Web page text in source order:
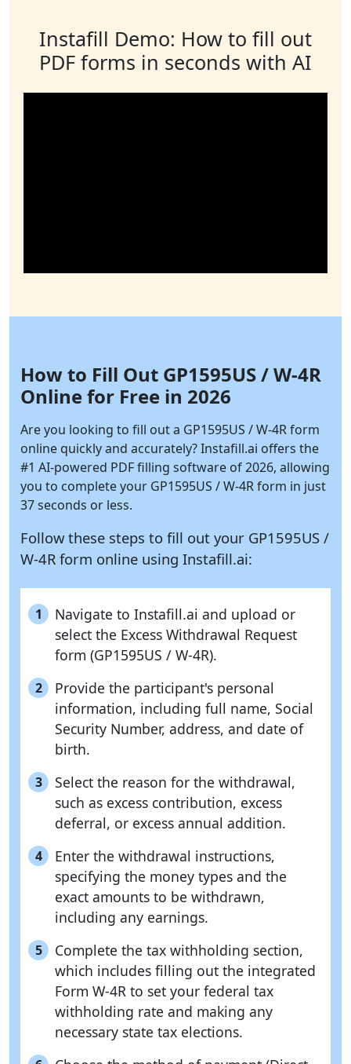
Instafill Demo: How to fill out
PDF forms in seconds with AI
How to Fill Out GP1595US / W-4R
Online for Free in 2026
Are you looking to fill out a GP1595US / W-4R form
online quickly and accurately?Instafill.ai offers the
#1 AI-powered PDF filling software of 2026, allowing
you to complete your GP1595US / W-4R form in just
37 seconds or less.
Follow these steps to fill out your GP1595US /
W-4R form online using Instafill.ai:
1
Navigate to Instafill.ai and upload or
select the Excess Withdrawal Request
form (GP1595US / W-4R).
2
Provide the participant's personal
information, including full name, Social
Security Number, address, and date of
birth.
3
Select the reason for the withdrawal,
such as excess contribution, excess
deferral, or excess annual addition.
4
Enter the withdrawal instructions,
specifying the money types and the
exact amounts to be withdrawn,
including any earnings.
5
Complete the tax withholding section,
which includes filling out the integrated
Form W-4R to set your federal tax
withholding rate and making any
necessary state tax elections.